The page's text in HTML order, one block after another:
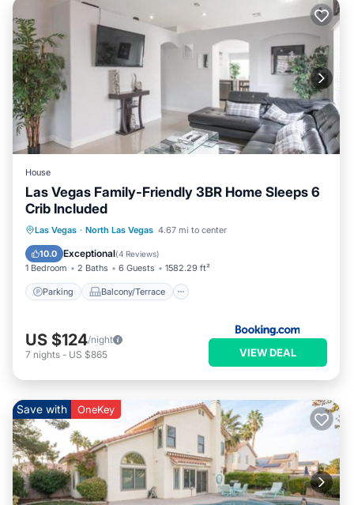
House
Las Vegas Family-Friendly 3BR Home Sleeps 6
Crib Included
Las Vegas · North Las Vegas 4.67 mi to center
10.0 Exceptional(4 Reviews)
1 Bedroom 2 Baths 6 Guests 1582.29 ft²
Parking Balcony/Terrace
Parking
Balcony/Terrace
Air Conditioner
US $124/night
7 nights - US $865 VIEW DEAL
Save with OneKey